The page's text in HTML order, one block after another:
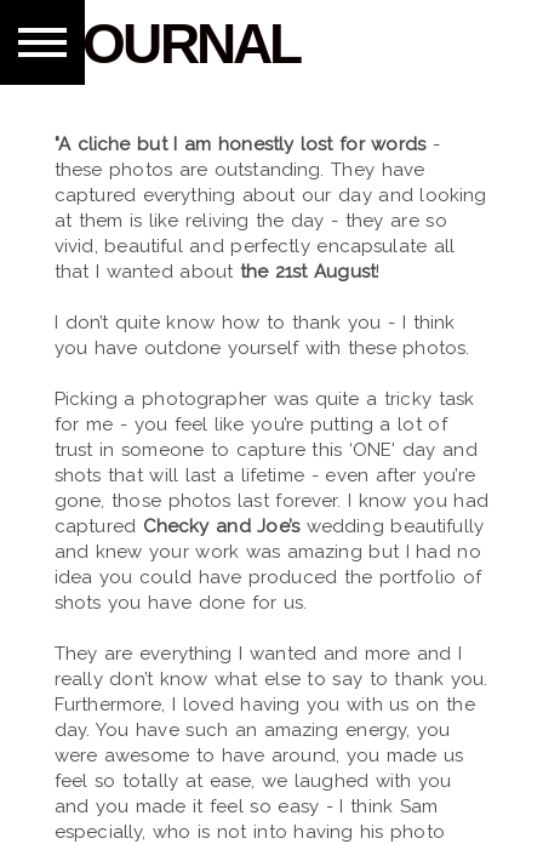
JOURNAL
"A cliche but I am honestly lost for words-
these photos are outstanding. They have
captured everything about our day and looking
at them is like reliving the day - they are so
vivid, beautiful and perfectly encapsulate all
that I wanted about the 21st August!
I don’t quite know how to thank you - I think
you have outdone yourself with these photos.
Picking a photographer was quite a tricky task
for me - you feel like you’re putting a lot of
trust in someone to capture this ‘ONE' day and
shots that will last a lifetime - even after you’re
gone, those photos last forever. I know you had
captured Checky and Joe’swedding beautifully
and knew your work was amazing but I had no
idea you could have produced the portfolio of
shots you have done for us.
They are everything I wanted and more and I
really don’t know what else to say to thank you.
Furthermore, I loved having you with us on the
day. You have such an amazing energy, you
were awesome to have around, you made us
feel so totally at ease, we laughed with you
and you made it feel so easy - I think Sam
especially, who is not into having his photo